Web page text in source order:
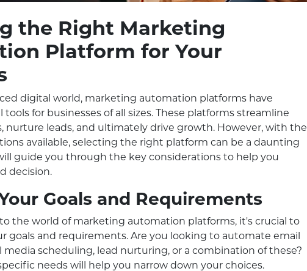
the Right Marketing
Platform for Your
digital world, marketing automation platforms have
tools for businesses of all sizes. These platforms streamline
nurture leads, and ultimately drive growth. However, with the
available, selecting the right platform can be a daunting
guide you through the key considerations to help you
decision.
Goals and Requirements
the world of marketing automation platforms, it's crucial to
goals and requirements. Are you looking to automate email
media scheduling, lead nurturing, or a combination of these?
needs will help you narrow down your choices.